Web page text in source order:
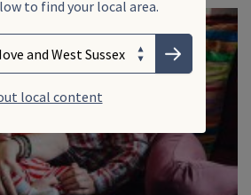
to find your local area.
Submit
local content